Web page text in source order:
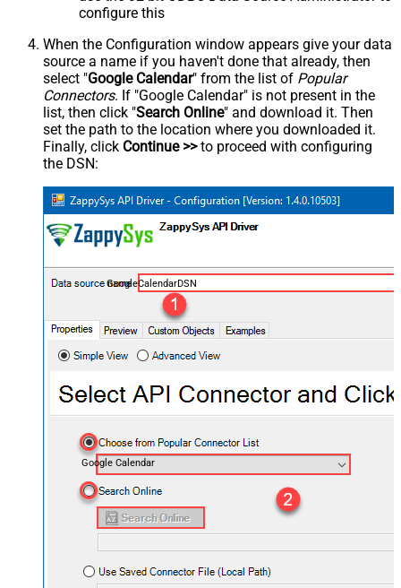
configure this
When the Configuration window appears give your data
source a name if you haven't done that already, then
select "Google Calendar" from the list of Popular
Connectors. If "Google Calendar" is not present in the
list, then click "Search Online" and download it. Then
set the path to the location where you downloaded it.
Finally, click Continue >>to proceed with configuring
the DSN:
GoogleCalendarDSN
Google Calendar